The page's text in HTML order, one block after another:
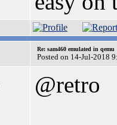
Re: sam460 emulated in qemu
Posted on 14-Jul-2018
@retro